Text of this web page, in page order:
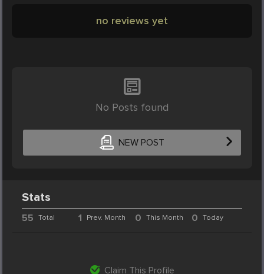
no reviews yet
No Posts found
NEW POST
Stats
55 Total 1 Prev. Month 0 This Month 0 Today
Claim This Profile